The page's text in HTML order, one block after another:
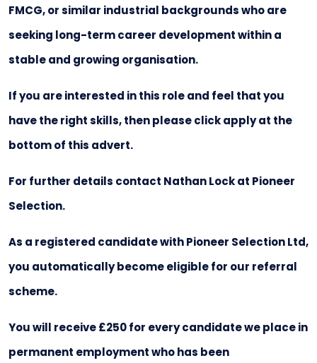
FMCG, or similar industrial backgrounds who are
seeking long-term career development within a
stable and growing organisation.
If you are interested in this role and feel that you
have the right skills, then please click apply at the
bottom of this advert.
For further details contact Nathan Lock at Pioneer
Selection.
As a registered candidate with Pioneer Selection Ltd,
you automatically become eligible for our referral
scheme.
You will receive £250 for every candidate we place in
permanent employment who has been